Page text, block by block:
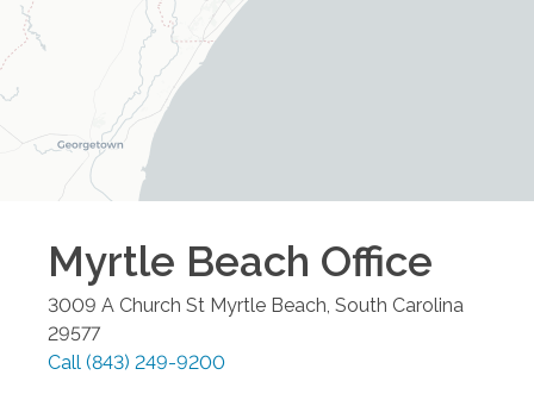
Myrtle Beach Office
3009 A Church St Myrtle Beach South Carolina
29577
Call (843) 249-9200